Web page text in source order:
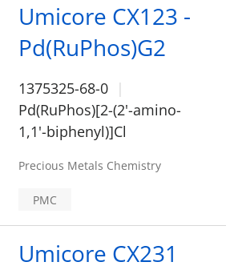
Umicore CX123 -
Pd(RuPhos)G2
1375325-68-0
Pd(RuPhos)[2-(2'-amino-
1,1'-biphenyl)]Cl
Precious Metals Chemistry
PMC
Umicore CX231